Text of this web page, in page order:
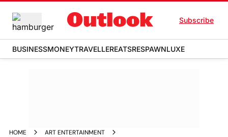
Subscribe
BUSINESSMONEYTRAVELLEREATSRESPAWNLUXE
HOME
ART ENTERTAINMENT